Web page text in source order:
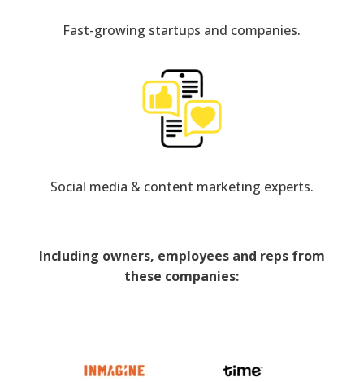
Fast-growing startups and companies.
Social media & content marketing experts.
Including owners, employees and reps from
these companies: